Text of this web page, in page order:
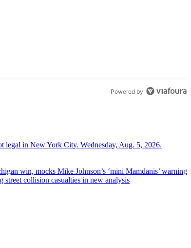
with 1 comment.
with arts-focused approach to special education –
Powered by
win, mocks Mike Johnson’s ‘mini Mamdanis’ warning
collision casualties in new analysis